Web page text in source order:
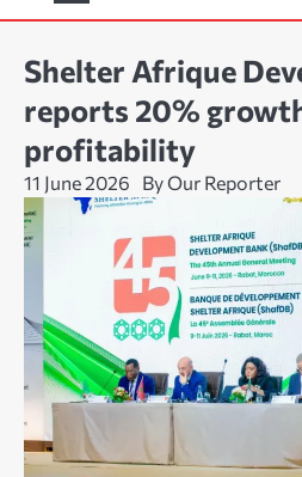
Shelter Afrique
reports 20%
profitability
11 June 2026 By Our Reporter